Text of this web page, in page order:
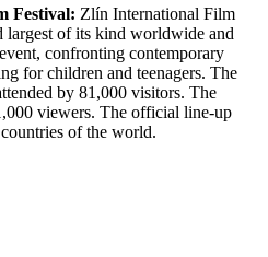
Festival: Zlín International Film
largest of its kind worldwide and
confronting contemporary
for children and teenagers. The
by 81,000 visitors. The
viewers. The official line-up
of the world.